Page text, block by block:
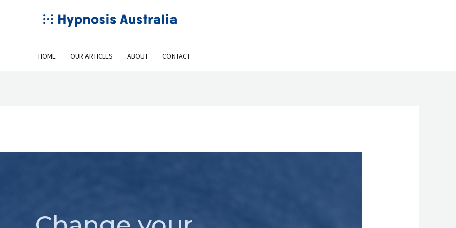
HOME OUR ARTICLES ABOUT CONTACT